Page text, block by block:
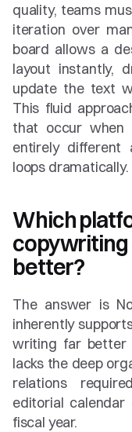
quality, teams
iteration over
board allows a
layout instantly,
update the text
This fluid
that occur when
entirely different
loops dramatically.
Which
copywriting
better?
The answer is
inherently
writing far better
lacks the deep
relations
editorial
fiscal year.